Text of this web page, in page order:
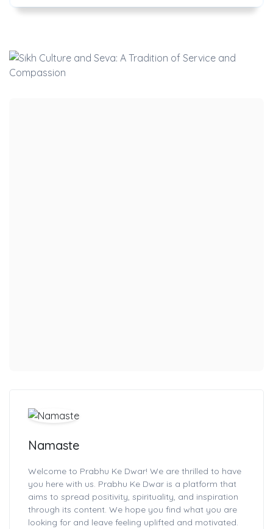
Namaste
Welcome to Prabhu Ke Dwar! We are thrilled to have
you here with us. Prabhu Ke Dwar is a platform that
aims to spread positivity, spirituality, and inspiration
through its content. We hope you find what you are
looking for and leave feeling uplifted and motivated.